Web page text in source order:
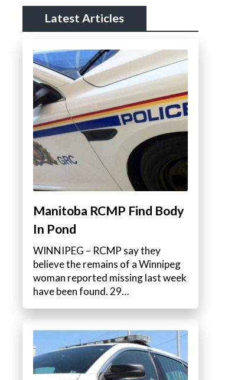
Latest Articles
Manitoba RCMP Find Body
In Pond
WINNIPEG – RCMP say they
believe the remains of a Winnipeg
woman reported missing last week
have been found. 29…